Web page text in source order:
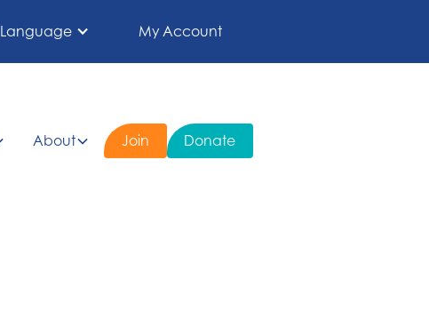
Language My Account
About Join Donate